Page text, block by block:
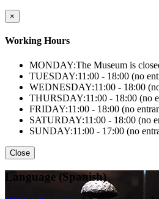
×
Working Hours
MONDAY:The Museum is
TUESDAY:11:00 - 18:00 (no
WEDNESDAY:11:00 - 18:00
THURSDAY:11:00 - 18:00 (no
FRIDAY:11:00 - 18:00 (no
SATURDAY:11:00 - 18:00 (no
SUNDAY:11:00 - 17:00 (no
Close
Language (Spanish)